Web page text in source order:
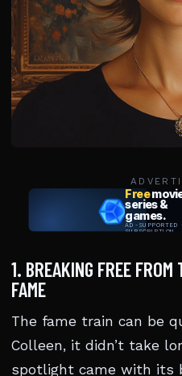
1. BREAKING FREE
FAME
The fame train can be
Colleen, it didn’t take
spotlight came with its